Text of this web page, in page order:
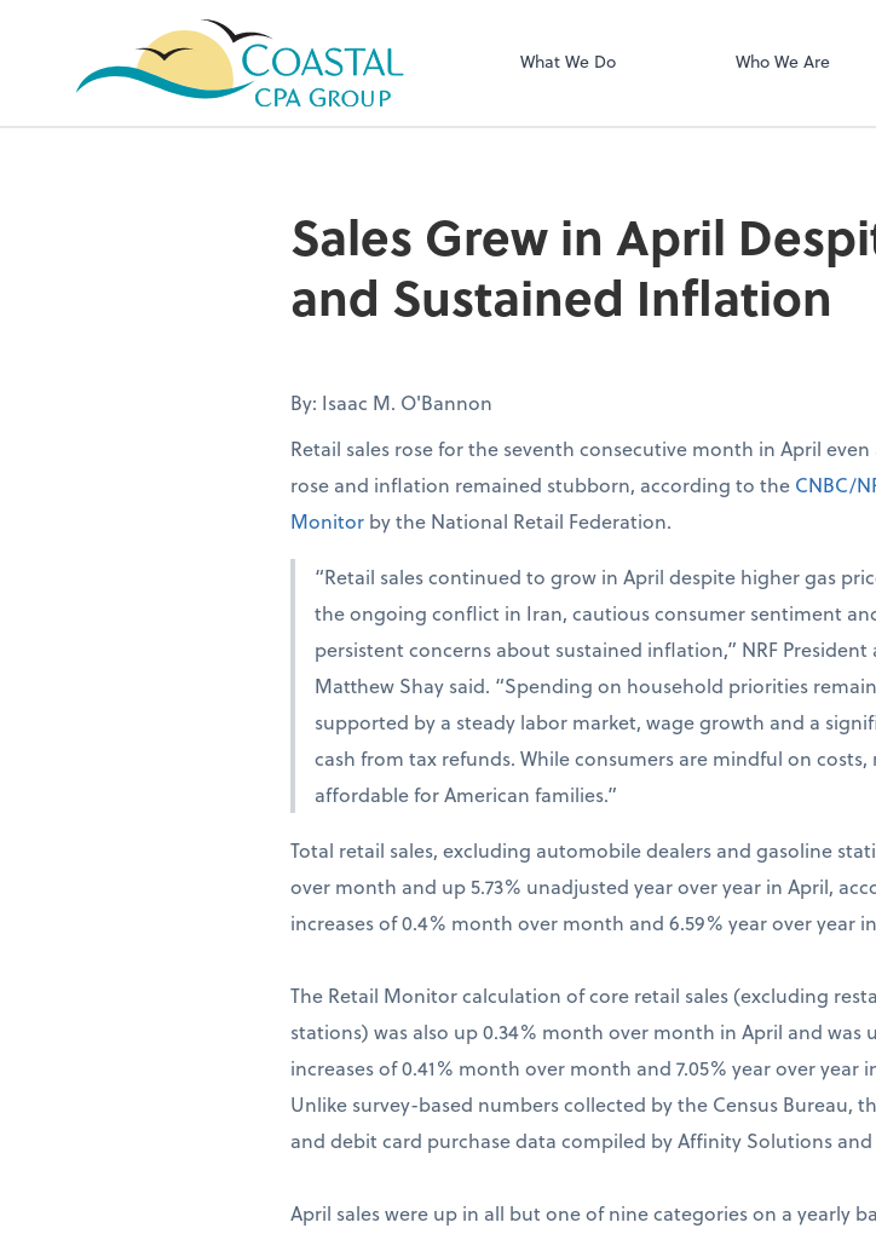
What We Do Who We Are
Sales Grew in April
and Sustained Inflation
By: Isaac M. O'Bannon
Retail sales rose for the seventh consecutive month in April even
rose and inflation remained stubborn, according to the CNBC/
Monitor by the National Retail Federation.
“Retail sales continued to grow in April despite higher gas
the ongoing conflict in Iran, cautious consumer sentiment
persistent concerns about sustained inflation,” NRF President
Matthew Shay said. “Spending on household priorities
supported by a steady labor market, wage growth and a
cash from tax refunds. While consumers are mindful on
affordable for American families.”
Total retail sales, excluding automobile dealers and gasoline
over month and up 5.73% unadjusted year over year in April,
increases of 0.4% month over month and 6.59% year over year
The Retail Monitor calculation of core retail sales (excluding
stations) was also up 0.34% month over month in April and was
increases of 0.41% month over month and 7.05% year over year
Unlike survey-based numbers collected by the Census Bureau,
and debit card purchase data compiled by Affinity Solutions
April sales were up in all but one of nine categories on a yearly